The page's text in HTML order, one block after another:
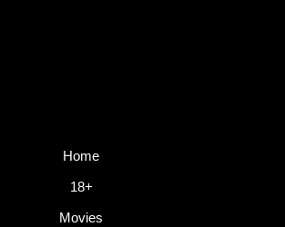
Home
18+
Movies